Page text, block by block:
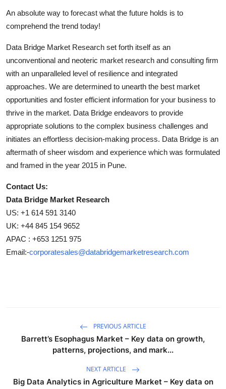
An absolute way to forecast what the future holds is to
comprehend the trend today!
Data Bridge Market Research set forth itself as an
unconventional and neoteric market research and consulting firm
with an unparalleled level of resilience and integrated
approaches. We are determined to unearth the best market
opportunities and foster efficient information for your business to
thrive in the market. Data Bridge endeavors to provide
appropriate solutions to the complex business challenges and
initiates an effortless decision-making process. Data Bridge is an
aftermath of sheer wisdom and experience which was formulated
and framed in the year 2015 in Pune.
Contact Us:
Data Bridge Market Research
US: +1 614 591 3140
UK: +44 845 154 9652
APAC : +653 1251 975
Email:-corporatesales@databridgemarketresearch.com
PREVIOUS ARTICLE
Barrett’s Esophagus Market – Key data on growth,
patterns, projections, and mark...
NEXT ARTICLE
Big Data Analytics in Agriculture Market – Key data on